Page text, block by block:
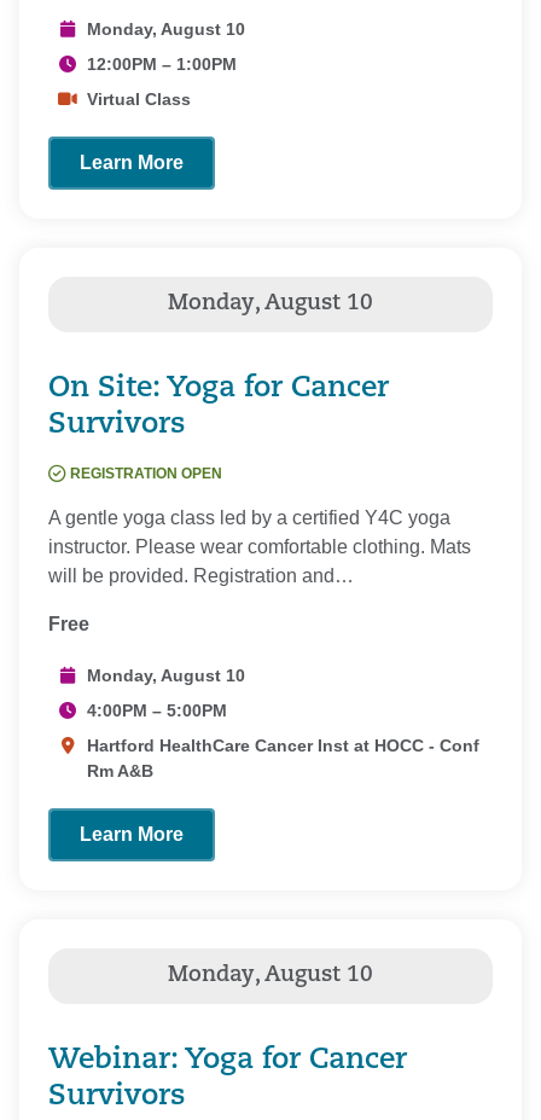
Monday, August 10
12:00PM – 1:00PM
Virtual Class
Learn More
On Site: Yoga for Cancer
Survivors
REGISTRATION OPEN
A gentle yoga class led by a certified Y4C yoga
instructor. Please wear comfortable clothing. Mats
will be provided. Registration and…
Free
Monday, August 10
4:00PM – 5:00PM
Hartford HealthCare Cancer Inst at HOCC - Conf
Rm A&B
Learn More
Webinar: Yoga for Cancer
Survivors